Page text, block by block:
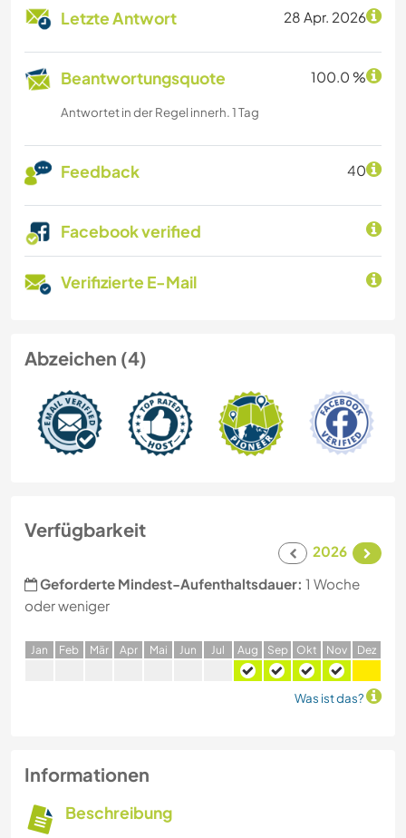
Letzte Antwort 28 Apr. 2026
Beantwortungsquote 100.0 %
Antwortet in der Regel innerh. 1 Tag
Feedback 40
Facebook verified
Verifizierte E-Mail
Abzeichen (4)
Verfügbarkeit
2026
Geforderte Mindest-Aufenthaltsdauer: 1 Woche
oder weniger
Jan Feb Mär Apr Mai Jun Jul Aug Sep Okt Nov Dez
Was ist das?
Informationen
Beschreibung